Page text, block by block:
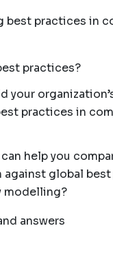
best practices in
practices?
your
practices in
help you
against global
modelling?
answers